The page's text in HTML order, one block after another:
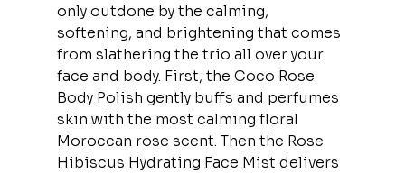
only outdone by the calming,
softening, and brightening that comes
from slathering the trio all over your
face and body. First, the Coco Rose
Body Polish gently buffs and perfumes
skin with the most calming floral
Moroccan rose scent. Then the Rose
Hibiscus Hydrating Face Mist delivers